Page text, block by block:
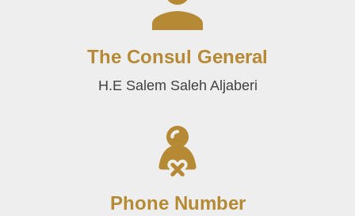
The Consul General
H.E Salem Saleh Aljaberi
Phone Number